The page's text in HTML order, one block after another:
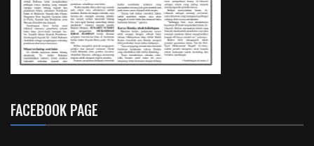
FACEBOOK PAGE